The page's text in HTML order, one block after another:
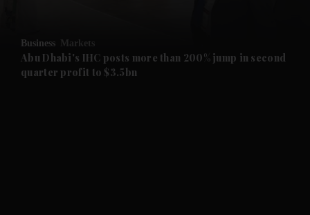
Future submenu
Business Markets
Abu Dhabi's IHC posts more than 200% jump in second
quarter profit to $3.5bn